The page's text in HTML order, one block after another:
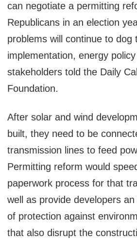
can negotiate a permitting
Republicans in an election
problems will continue to dog
implementation, energy
stakeholders told the Daily
Foundation.
After solar and wind
built, they need to be
transmission lines to feed
Permitting reform would
paperwork process for that
well as provide developers
of protection against
that also disrupt the